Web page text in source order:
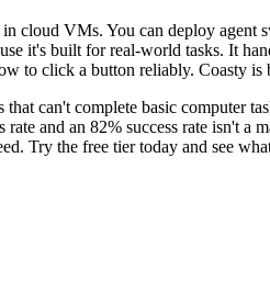
cloud VMs. You can deploy agent
it's built for real-world tasks. It
to click a button reliably. Coasty is
can't complete basic computer
and an 82% success rate isn't a
Try the free tier today and see